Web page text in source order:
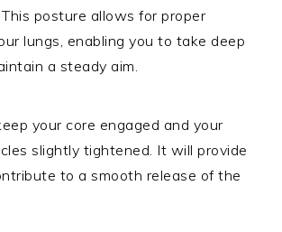
posture allows for proper
lungs, enabling you to take deep
a steady aim.
your core engaged and your
slightly tightened. It will provide
to a smooth release of the